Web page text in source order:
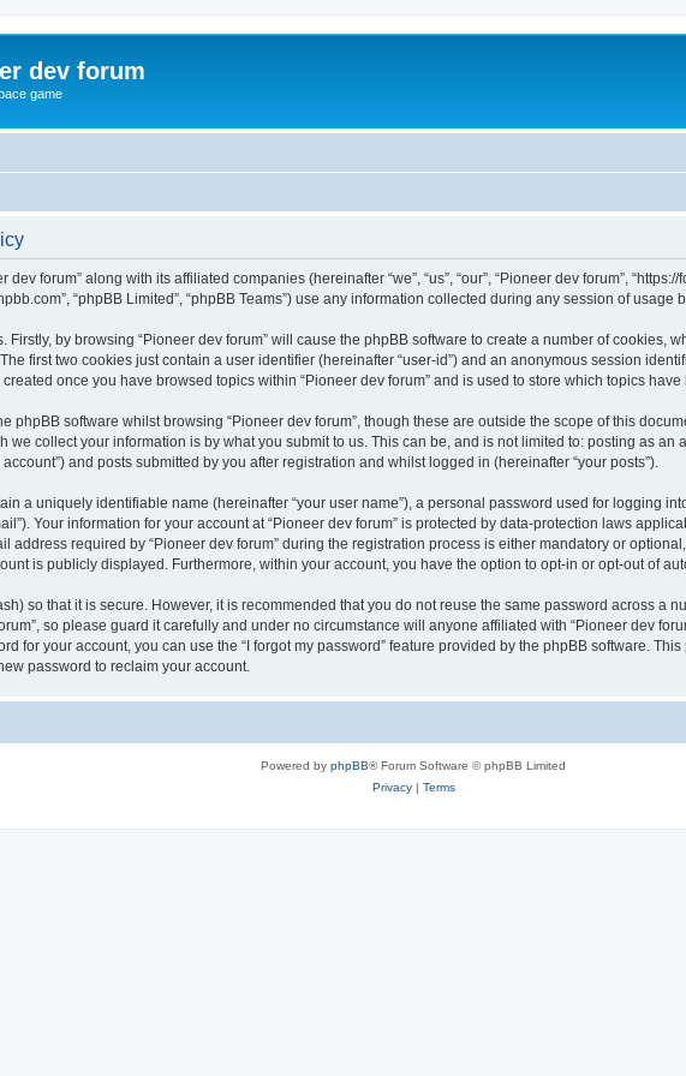
dev forum
game
forum” along with its affiliated companies (hereinafter “we”, “us”, “our”, “Pioneer dev forum”,
“phpBB Limited”, “phpBB Teams”) use any information collected during any session of usage
Firstly, by browsing “Pioneer dev forum” will cause the phpBB software to create a number of cookies,
first two cookies just contain a user identifier (hereinafter “user-id”) and an anonymous session
once you have browsed topics within “Pioneer dev forum” and is used to store which topics
phpBB software whilst browsing “Pioneer dev forum”, though these are outside the scope of this
we collect your information is by what you submit to us. This can be, and is not limited to: posting as an
and posts submitted by you after registration and whilst logged in (hereinafter “your posts”).
a uniquely identifiable name (hereinafter “your user name”), a personal password used for logging
Your information for your account at “Pioneer dev forum” is protected by data-protection laws
address required by “Pioneer dev forum” during the registration process is either mandatory or
is publicly displayed. Furthermore, within your account, you have the option to opt-in or opt-out of
so that it is secure. However, it is recommended that you do not reuse the same password across a
so please guard it carefully and under no circumstance will anyone affiliated with “Pioneer dev
for your account, you can use the “I forgot my password” feature provided by the phpBB software.
password to reclaim your account.
Powered by phpBB® Forum Software © phpBB Limited
Privacy| Terms